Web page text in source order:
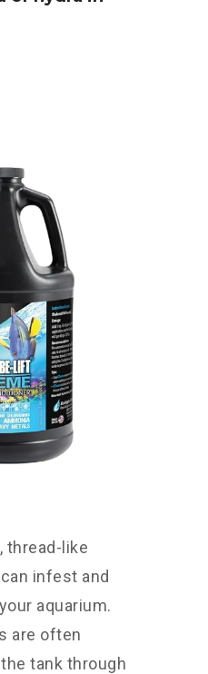
thread-like
infest and
aquarium.
are often
tank through